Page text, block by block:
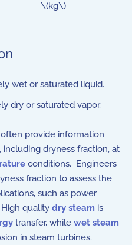
\(kg\)
wet or saturated liquid.
dry or saturated vapor.
provide information
, including dryness fraction, at
conditions. Engineers
fraction to assess the
such as power
quality dry steam is
transfer, while wet steam
in steam turbines.